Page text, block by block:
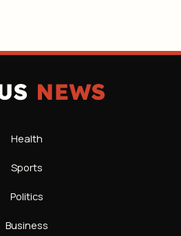
Health
Sports
Politics
Business